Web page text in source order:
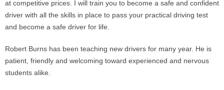
at competitive prices. I will train you to become a safe and confident
driver with all the skills in place to pass your practical driving test
and become a safe driver for life.
Robert Burns has been teaching new drivers for many year. He is
patient, friendly and welcoming toward experienced and nervous
students alike.